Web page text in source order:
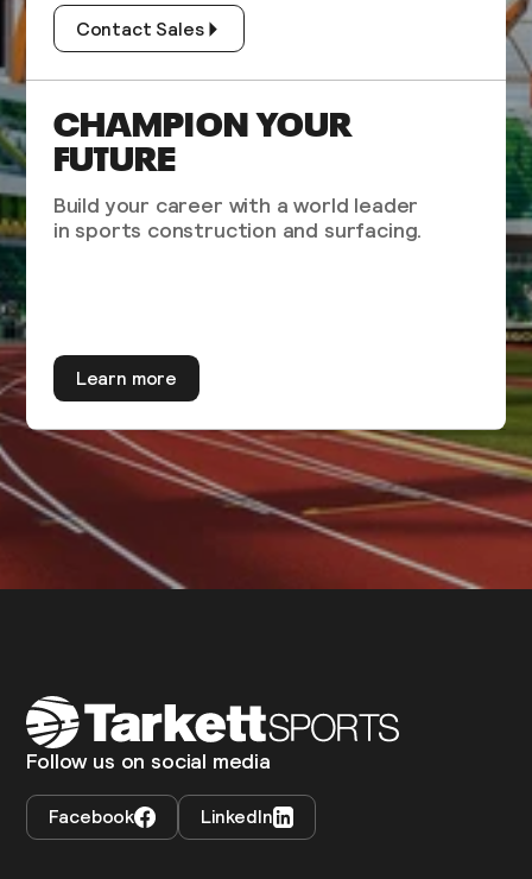
Contact Sales
CHAMPION YOUR
FUTURE
Build your career with a world leader
in sports construction and surfacing.
Learn more
Follow us on social media
Facebook LinkedIn